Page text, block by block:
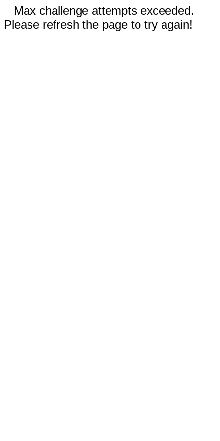
Max challenge attempts exceeded.
Please refresh the page to try again!